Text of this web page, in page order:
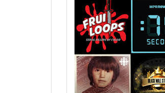
the
Truth:
The
Fascination
with
True
Crime